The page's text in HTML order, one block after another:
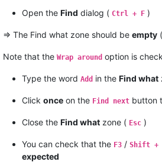
Open the Find dialog ( Ctrl + F )
=> The Find what zone should be empty (
Note that the Wrap around option is
Type the word Add in the Find what
Click once on the Find next button
Close the Find what zone ( Esc )
You can check that the F3 / Shift +
expected